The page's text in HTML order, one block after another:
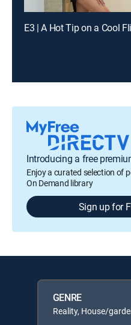
E3 | A Hot Tip on a Cool
Introducing a free
Enjoy a curated selection of
On Demand library
Sign up for
GENRE
Reality, House/